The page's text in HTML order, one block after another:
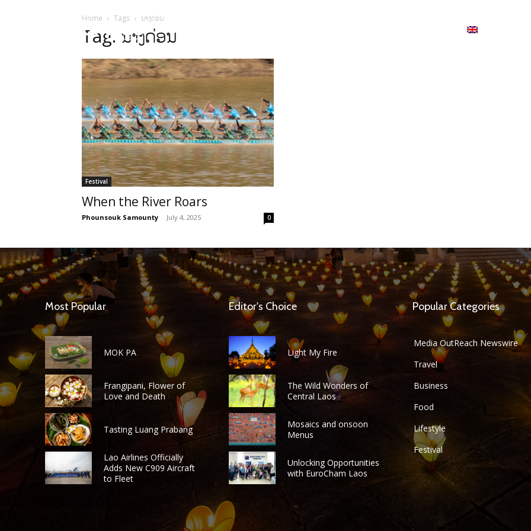
Home Tags ນາງດ່ອນ
Tag: ນາງດ່ອນ
Festival
When the River Roars
Phounsouk Samounty - July 4, 2025 0
Most Popular
MOK PA
Frangipani, Flower of
Love and Death
Tasting Luang Prabang
Lao Airlines Officially
Adds New C909 Aircraft
to Fleet
Editor's Choice
Light My Fire
The Wild Wonders of
Central Laos
Mosaics and onsoon
Menus
Unlocking Opportunities
with EuroCham Laos
Popular Categories
Media OutReach Newswire
Travel
Business
Food
Lifestyle
Festival